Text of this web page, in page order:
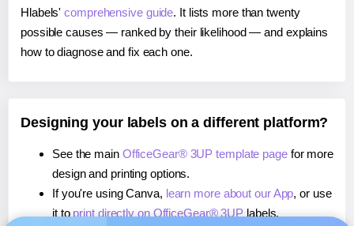
Hlabels'comprehensive guide. It lists more than twenty
possible causes — ranked by their likelihood — and explains
how to diagnose and fix each one.
Designing your labels on a different platform?
See the main OfficeGear® 3UP template pagefor more
design and printing options.
If you're using Canva, learn more about our App, or use
it to print directly on OfficeGear® 3UP labels.